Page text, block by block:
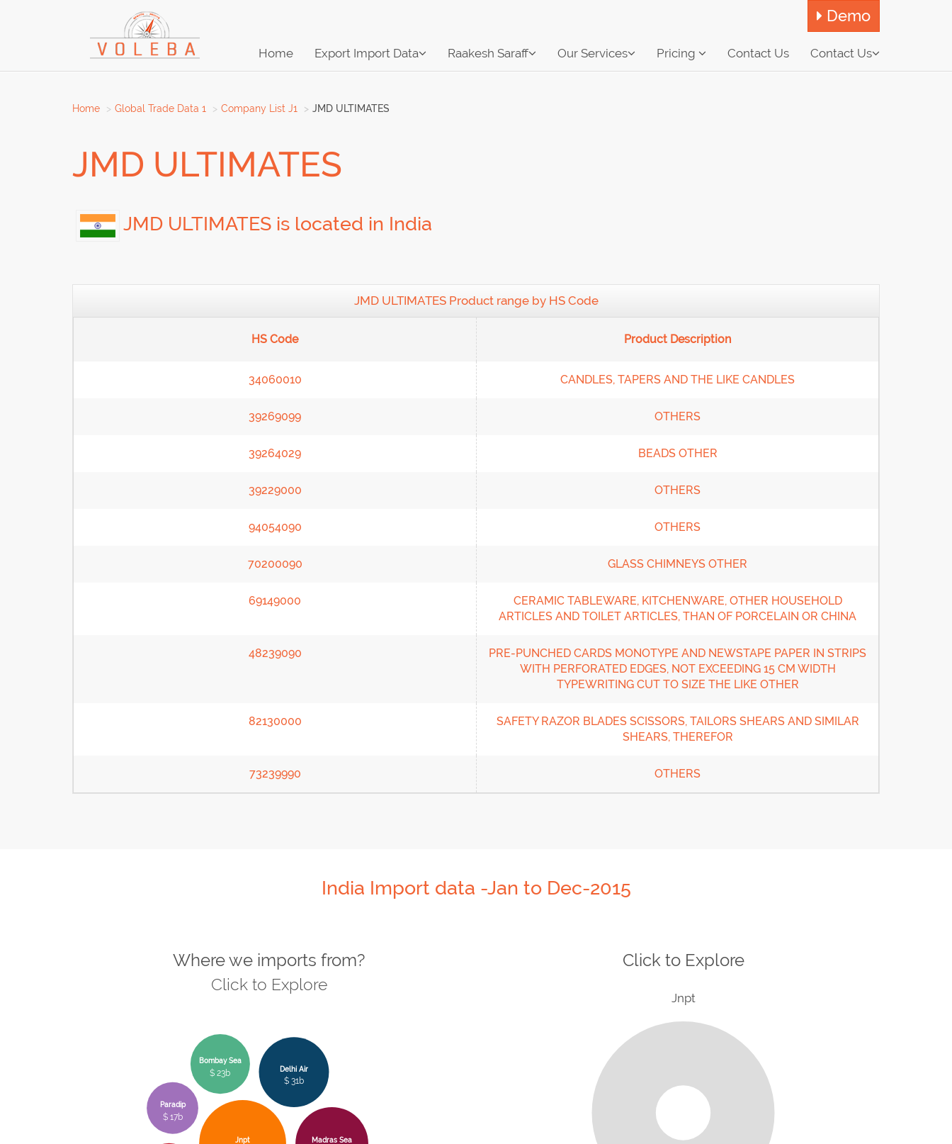
Demo
Home Export Import Data Raakesh Saraff Our Services Pricing Contact Us Contact Us
Home Global Trade Data 1 Company List J1 JMD ULTIMATES
JMD ULTIMATES
JMD ULTIMATES is located in India
JMD ULTIMATES Product range by HS Code
HS Code Product Description
34060010 CANDLES, TAPERS AND THE LIKE CANDLES
39269099 OTHERS
39264029 BEADS OTHER
39229000 OTHERS
94054090 OTHERS
70200090 GLASS CHIMNEYS OTHER
69149000
CERAMIC TABLEWARE, KITCHENWARE, OTHER HOUSEHOLD
ARTICLES AND TOILET ARTICLES, THAN OF PORCELAIN OR CHINA
48239090
PRE-PUNCHED CARDS MONOTYPE AND NEWSTAPE PAPER IN STRIPS
WITH PERFORATED EDGES, NOT EXCEEDING 15 CM WIDTH
TYPEWRITING CUT TO SIZE THE LIKE OTHER
82130000
SAFETY RAZOR BLADES SCISSORS, TAILORS SHEARS AND SIMILAR
SHEARS, THEREFOR
73239990 OTHERS
India Import data -Jan to Dec-2015
Where we imports from?
Click to Explore
Jnpt Madras Sea
Delhi Air
$ 31b
Bombay Sea
$ 23b
Paradip
$ 17b
Click to Explore
Jnpt